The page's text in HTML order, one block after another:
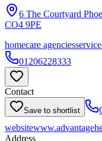
6 The Courtyard
CO4 9PE
homecare agencies
01206228333
Contact
Save to shortlist
website
Address